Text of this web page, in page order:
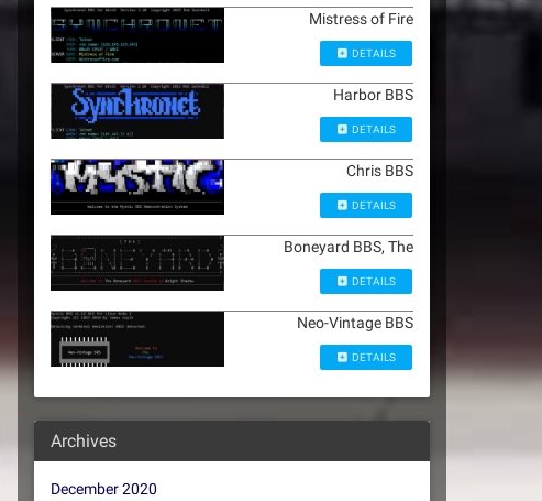
Mistress of Fire
DETAILS
Harbor BBS
DETAILS
Chris BBS
DETAILS
Boneyard BBS, The
DETAILS
Neo-Vintage BBS
DETAILS
Archives
December 2020